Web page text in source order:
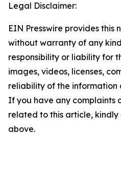
Legal Disclaimer:
EIN Presswire provides this
without warranty of any
responsibility or liability for
images, videos, licenses,
reliability of the information
If you have any complaints
related to this article,
above.